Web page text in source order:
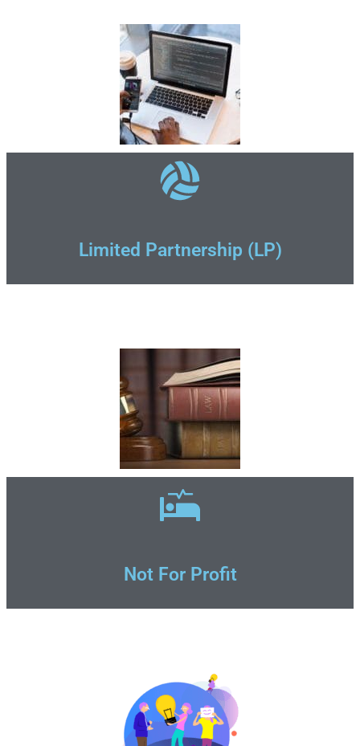
Limited Partnership (LP)
Not For Profit